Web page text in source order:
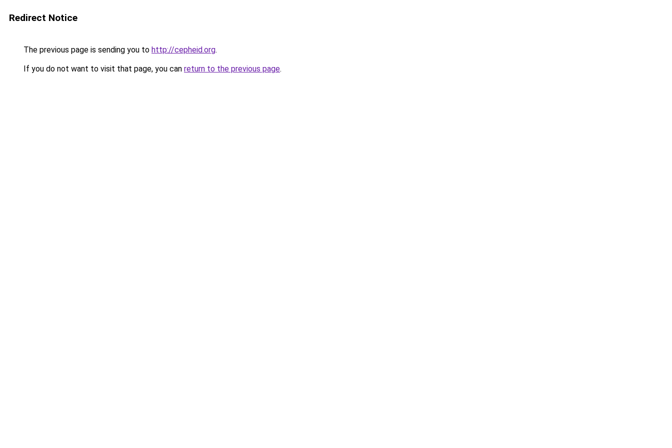
Redirect Notice
The previous page is sending you to http://cepheid.org.
If you do not want to visit that page, you can return to the previous page.